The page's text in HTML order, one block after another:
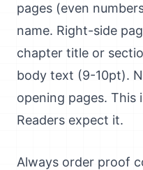
pages (even
name. Right-side
chapter title or
body text (9-10pt).
opening pages. This
Readers expect it.
Always order proof